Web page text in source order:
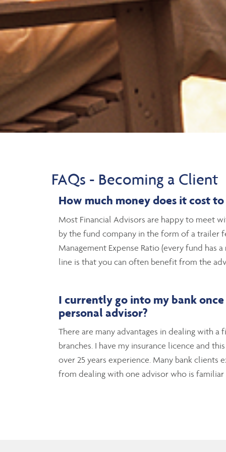
FAQs - Becoming a Client
How much money does it cost
Most Financial Advisors are happy to meet
by the fund company in the form of a trailer
Management Expense Ratio (every fund
line is that you can often benefit from the
I currently go into my bank
personal advisor?
There are many advantages in dealing with
branches. I have my insurance licence and
over 25 years experience. Many bank
from dealing with one advisor who is